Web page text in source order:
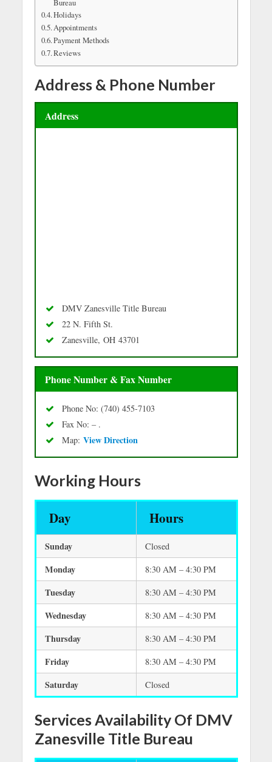
Bureau
Holidays
Appointments
Payment Methods
Reviews
Address & Phone Number
Address
DMV Zanesville Title Bureau
22 N. Fifth St.
Zanesville, OH 43701
Phone Number & Fax Number
Phone No: (740) 455-7103
Fax No: – .
Map: View Direction
Working Hours
Day Hours
Sunday Closed
Monday 8:30 AM – 4:30 PM
Tuesday 8:30 AM – 4:30 PM
Wednesday 8:30 AM – 4:30 PM
Thursday 8:30 AM – 4:30 PM
Friday 8:30 AM – 4:30 PM
Saturday Closed
Services Availability Of DMV
Zanesville Title Bureau